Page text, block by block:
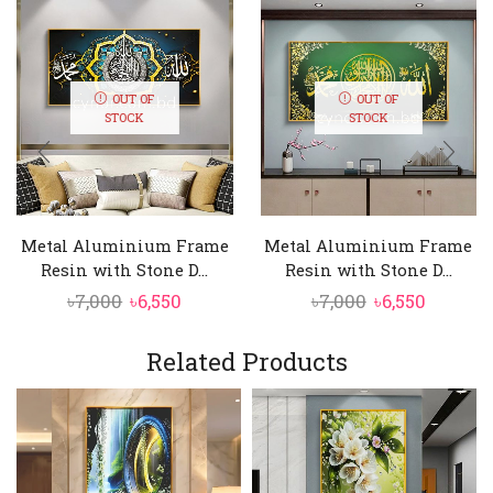
OUT OF
STOCK
Metal Aluminium Frame
Resin with Stone D...
৳7,000 Original
was:
৳7,000.
৳6,550
is:
৳6,550.
OUT OF
STOCK
Metal Aluminium Frame
Resin with Stone D...
৳7,000 Original
৳7,000.
৳6,550
৳6,550.
Related Products